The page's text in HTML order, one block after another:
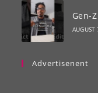
Gen-
Advertisenent